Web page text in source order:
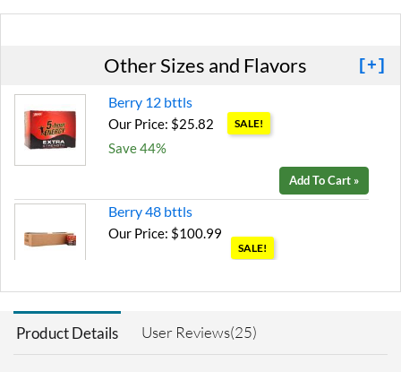
Other Sizes and Flavors [+]
Berry 12 bttls
Our Price: $25.82 SALE!
Save 44%
Add To Cart »
Berry 48 bttls
Our Price: $100.99
SALE!
Blue Raspberry 12 bttls
Product Details User Reviews(25)